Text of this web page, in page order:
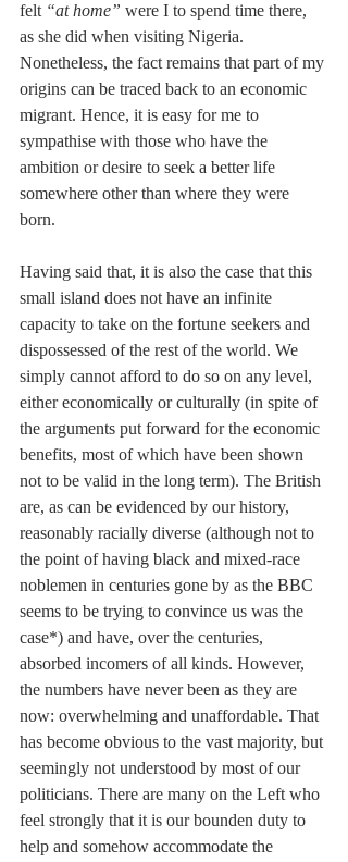
felt “at home” were I to spend time there,
as she did when visiting Nigeria.
Nonetheless, the fact remains that part of my
origins can be traced back to an economic
migrant. Hence, it is easy for me to
sympathise with those who have the
ambition or desire to seek a better life
somewhere other than where they were
born.
Having said that, it is also the case that this
small island does not have an infinite
capacity to take on the fortune seekers and
dispossessed of the rest of the world. We
simply cannot afford to do so on any level,
either economically or culturally (in spite of
the arguments put forward for the economic
benefits, most of which have been shown
not to be valid in the long term). The British
are, as can be evidenced by our history,
reasonably racially diverse (although not to
the point of having black and mixed-race
noblemen in centuries gone by as the BBC
seems to be trying to convince us was the
case*) and have, over the centuries,
absorbed incomers of all kinds. However,
the numbers have never been as they are
now: overwhelming and unaffordable. That
has become obvious to the vast majority, but
seemingly not understood by most of our
politicians. There are many on the Left who
feel strongly that it is our bounden duty to
help and somehow accommodate the